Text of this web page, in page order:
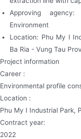
Approving
Environment
Location: Phu My I
Ba Ria - Vung Tau
Project information
Career :
Environmental profile
Location :
Phu My I Industrial Park,
Contract year:
2022